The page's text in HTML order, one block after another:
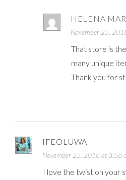
HELENA
November 25,
That store is
many unique
Thank you for
IFEOLUWA
November 25, 2018 at 3:58
I love the twist on your